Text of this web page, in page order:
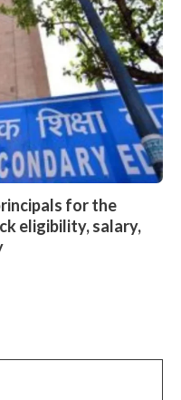
for the
eligibility, salary,